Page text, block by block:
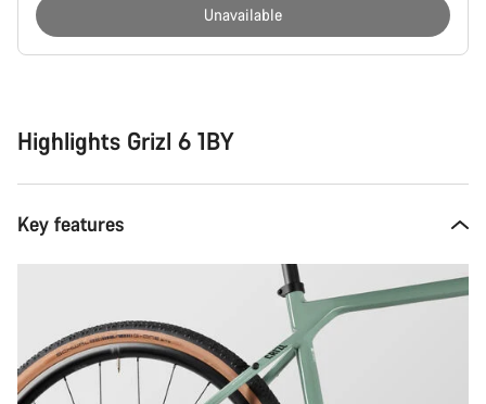
Unavailable
Highlights Grizl 6 1BY
Key features